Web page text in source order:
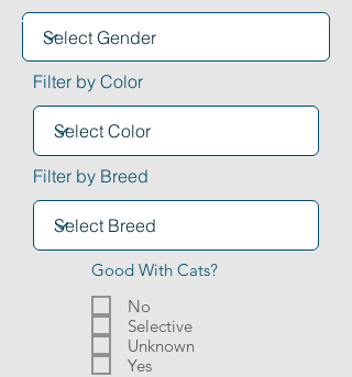
Filter by Color
Filter by Breed
Good With Cats?
No
Selective
Unknown
Yes